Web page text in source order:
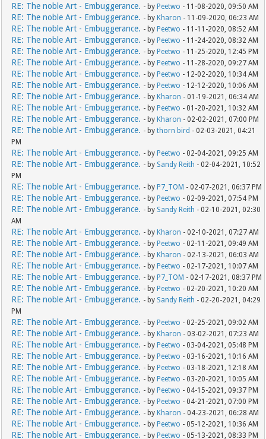
RE: The noble Art - Embuggerance. - by Peetwo - 11-08-2020, 09:50 AM
RE: The noble Art - Embuggerance. - by Kharon - 11-09-2020, 06:23 AM
RE: The noble Art - Embuggerance. - by Peetwo - 11-11-2020, 08:52 AM
RE: The noble Art - Embuggerance. - by Peetwo - 11-24-2020, 08:32 AM
RE: The noble Art - Embuggerance. - by Peetwo - 11-25-2020, 12:45 PM
RE: The noble Art - Embuggerance. - by Peetwo - 11-28-2020, 09:27 AM
RE: The noble Art - Embuggerance. - by Peetwo - 12-02-2020, 10:34 AM
RE: The noble Art - Embuggerance. - by Peetwo - 12-12-2020, 10:06 AM
RE: The noble Art - Embuggerance. - by Kharon - 01-19-2021, 06:34 AM
RE: The noble Art - Embuggerance. - by Peetwo - 01-20-2021, 10:32 AM
RE: The noble Art - Embuggerance. - by Kharon - 02-02-2021, 07:00 PM
RE: The noble Art - Embuggerance. - bythorn bird - 02-03-2021, 04:21
PM
RE: The noble Art - Embuggerance. - by Peetwo - 02-04-2021, 09:25 AM
RE: The noble Art - Embuggerance. - by Sandy Reith - 02-04-2021, 10:52
PM
RE: The noble Art - Embuggerance. - by P7_TOM - 02-07-2021, 06:37 PM
RE: The noble Art - Embuggerance. - by Peetwo - 02-09-2021, 07:54 PM
RE: The noble Art - Embuggerance. - by Sandy Reith - 02-10-2021, 02:30
AM
RE: The noble Art - Embuggerance. - by Kharon - 02-10-2021, 07:27 AM
RE: The noble Art - Embuggerance. - by Peetwo - 02-11-2021, 09:49 AM
RE: The noble Art - Embuggerance. - by Kharon - 02-13-2021, 06:03 AM
RE: The noble Art - Embuggerance. - by Peetwo - 02-17-2021, 10:07 AM
RE: The noble Art - Embuggerance. - by P7_TOM - 02-17-2021, 08:37 PM
RE: The noble Art - Embuggerance. - by Peetwo - 02-20-2021, 10:20 AM
RE: The noble Art - Embuggerance. - by Sandy Reith - 02-20-2021, 04:29
PM
RE: The noble Art - Embuggerance. - by Peetwo - 02-25-2021, 09:02 AM
RE: The noble Art - Embuggerance. - by Kharon - 03-02-2021, 07:23 AM
RE: The noble Art - Embuggerance. - by Peetwo - 03-04-2021, 05:48 PM
RE: The noble Art - Embuggerance. - by Peetwo - 03-16-2021, 10:16 AM
RE: The noble Art - Embuggerance. - by Peetwo - 03-18-2021, 12:18 AM
RE: The noble Art - Embuggerance. - by Peetwo - 03-20-2021, 10:05 AM
RE: The noble Art - Embuggerance. - by Peetwo - 04-15-2021, 09:37 PM
RE: The noble Art - Embuggerance. - by Peetwo - 04-21-2021, 07:00 PM
RE: The noble Art - Embuggerance. - by Kharon - 04-23-2021, 06:28 AM
RE: The noble Art - Embuggerance. - by Peetwo - 05-12-2021, 10:36 AM
RE: The noble Art - Embuggerance. - by Peetwo - 05-13-2021, 08:33 PM